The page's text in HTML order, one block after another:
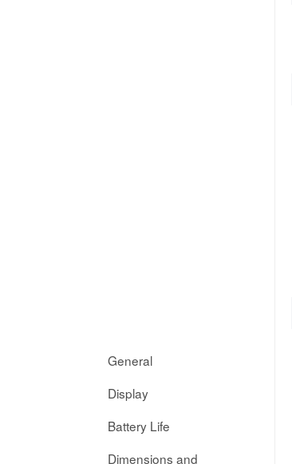
General
Display
Battery Life
Dimensions and